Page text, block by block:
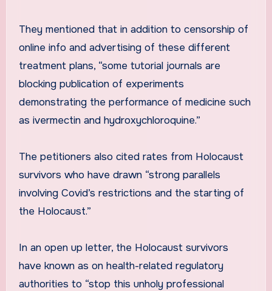
They mentioned that in addition to censorship of
online info and advertising of these different
treatment plans, “some tutorial journals are
blocking publication of experiments
demonstrating the performance of medicine such
as ivermectin and hydroxychloroquine.”
The petitioners also cited rates from Holocaust
survivors who have drawn “strong parallels
involving Covid’s restrictions and the starting of
the Holocaust.”
In an open up letter, the Holocaust survivors
have known as on health-related regulatory
authorities to “stop this unholy professional